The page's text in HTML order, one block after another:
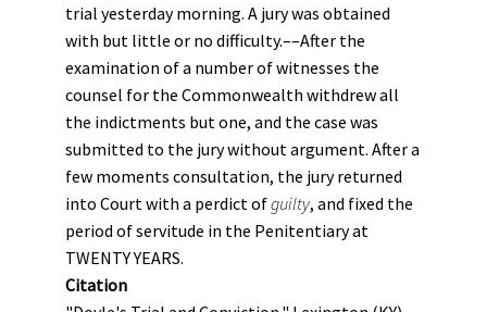
trial yesterday morning. A jury was obtained
with but little or no difficulty.––After the
examination of a number of witnesses the
counsel for the Commonwealth withdrew all
the indictments but one, and the case was
submitted to the jury without argument. After a
few moments consultation, the jury returned
into Court with a perdict ofguilty, and fixed the
period of servitude in the Penitentiary at
TWENTY YEARS.
Citation